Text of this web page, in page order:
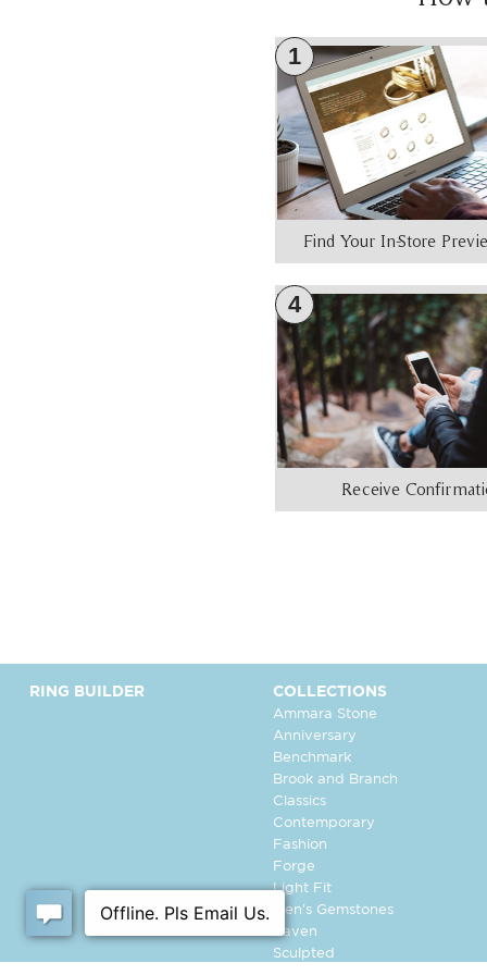
1
Find Your In-Store
4
Receive
RING BUILDER COLLECTIONS
Ammara Stone
Anniversary
Benchmark
Brook and Branch
Classics
Contemporary
Fashion
Forge
Light Fit
Men's Gemstones
Raven
Sculpted